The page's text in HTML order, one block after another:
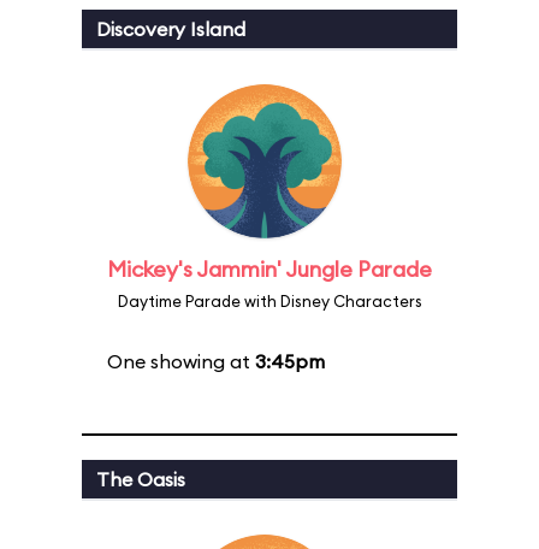
Discovery Island
Mickey's Jammin' Jungle Parade
Daytime Parade with Disney Characters
One showing at 3:45pm
The Oasis